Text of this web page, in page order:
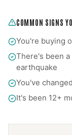
COMMON SIGNS
You're buying
There's been
earthquake
You've
It's been 12+